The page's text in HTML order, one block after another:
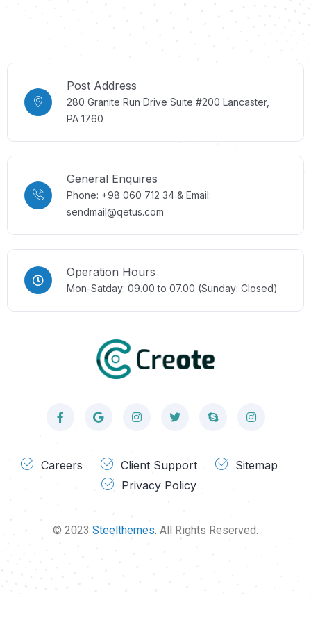
Post Address
280 Granite Run Drive Suite #200 Lancaster,
PA 1760
General Enquires
Phone: +98 060 712 34 & Email:
sendmail@qetus.com
Operation Hours
Mon-Satday: 09.00 to 07.00 (Sunday: Closed)
Careers Client Support
Sitemap
Privacy Policy
© 2023 Steelthemes. All Rights Reserved.